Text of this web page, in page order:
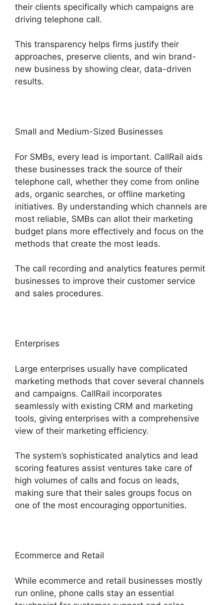
their clients specifically which campaigns are
driving telephone call.
This transparency helps firms justify their
approaches, preserve clients, and win brand-
new business by showing clear, data-driven
results.
Small and Medium-Sized Businesses
For SMBs, every lead is important. CallRail aids
these businesses track the source of their
telephone call, whether they come from online
ads, organic searches, or offline marketing
initiatives. By understanding which channels are
most reliable, SMBs can allot their marketing
budget plans more effectively and focus on the
methods that create the most leads.
The call recording and analytics features permit
businesses to improve their customer service
and sales procedures.
Enterprises
Large enterprises usually have complicated
marketing methods that cover several channels
and campaigns. CallRail incorporates
seamlessly with existing CRM and marketing
tools, giving enterprises with a comprehensive
view of their marketing efficiency.
The system’s sophisticated analytics and lead
scoring features assist ventures take care of
high volumes of calls and focus on leads,
making sure that their sales groups focus on
one of the most encouraging opportunities.
Ecommerce and Retail
While ecommerce and retail businesses mostly
run online, phone calls stay an essential